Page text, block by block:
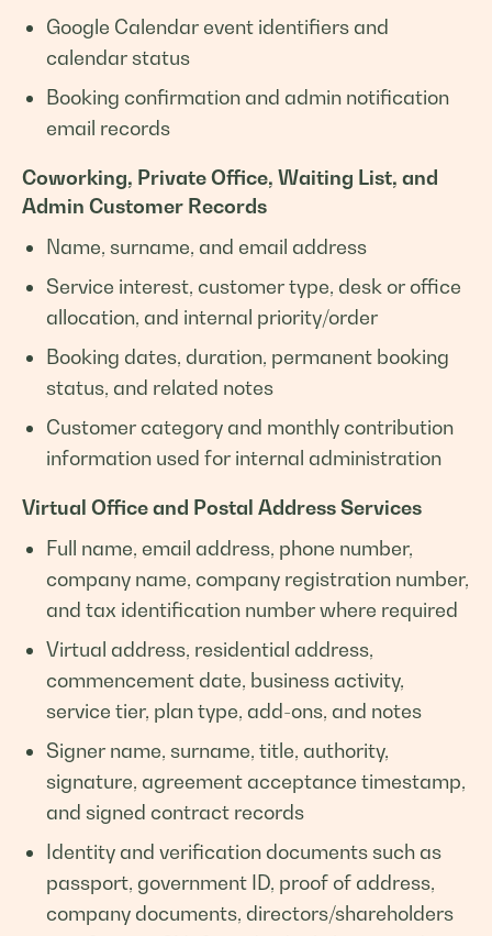
Google Calendar event identifiers and
calendar status
Booking confirmation and admin notification
email records
Coworking, Private Office, Waiting List, and
Admin Customer Records
Name, surname, and email address
Service interest, customer type, desk or office
allocation, and internal priority/order
Booking dates, duration, permanent booking
status, and related notes
Customer category and monthly contribution
information used for internal administration
Virtual Office and Postal Address Services
Full name, email address, phone number,
company name, company registration number,
and tax identification number where required
Virtual address, residential address,
commencement date, business activity,
service tier, plan type, add-ons, and notes
Signer name, surname, title, authority,
signature, agreement acceptance timestamp,
and signed contract records
Identity and verification documents such as
passport, government ID, proof of address,
company documents, directors/shareholders